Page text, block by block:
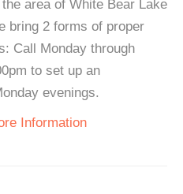
area of White Bear Lake
bring 2 forms of proper
Call Monday through
to set up an
evenings.
Information